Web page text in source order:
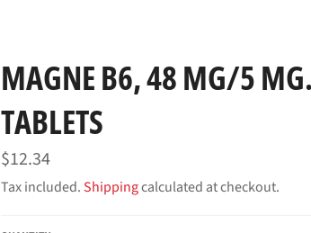
MAGNE B6, 48 MG/5
TABLETS
Regular
price
$12.34
Tax included.Shippingcalculated at checkout.